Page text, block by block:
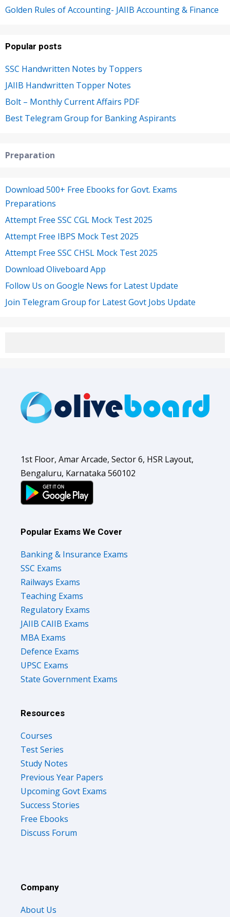
Golden Rules of Accounting- JAIIB Accounting & Finance
Popular posts
SSC Handwritten Notes by Toppers
JAIIB Handwritten Topper Notes
Bolt – Monthly Current Affairs PDF
Best Telegram Group for Banking Aspirants
Preparation
Download 500+ Free Ebooks for Govt. Exams
Preparations
Attempt Free SSC CGL Mock Test 2025
Attempt Free IBPS Mock Test 2025
Attempt Free SSC CHSL Mock Test 2025
Download Oliveboard App
Follow Us on Google News for Latest Update
Join Telegram Group for Latest Govt Jobs Update
1st Floor, Amar Arcade, Sector 6, HSR Layout,
Bengaluru, Karnataka 560102
Popular Exams We Cover
Banking & Insurance Exams
SSC Exams
Railways Exams
Teaching Exams
Regulatory Exams
JAIIB CAIIB Exams
MBA Exams
Defence Exams
UPSC Exams
State Government Exams
Resources
Courses
Test Series
Study Notes
Previous Year Papers
Upcoming Govt Exams
Success Stories
Free Ebooks
Discuss Forum
Company
About Us